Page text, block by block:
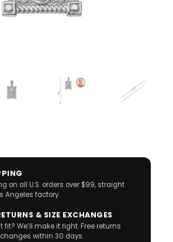
on all U.S. orders over $99, straight
Angeles factory.
& SIZE EXCHANGES
fit? We’ll make it right. Free returns
within 30 days.